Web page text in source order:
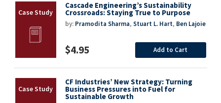
Cascade Engineering’s Sustainability
Crossroads: Staying True to Purpose
by: Pramodita Sharma, Stuart L. Hart, Ben Lajoie
$4.95 Add to Cart
CF Industries’ New Strategy: Turning
Business Pressures into Fuel for
Sustainable Growth